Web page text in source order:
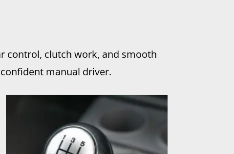
control, clutch work, and smooth
manual driver.